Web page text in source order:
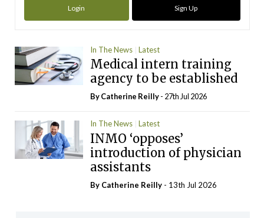
Login Sign Up
In The News Latest
Medical intern training
agency to be established
ByCatherine Reilly- 27th Jul 2026
In The News Latest
INMO ‘opposes’
introduction of physician
assistants
By Catherine Reilly - 13th Jul 2026